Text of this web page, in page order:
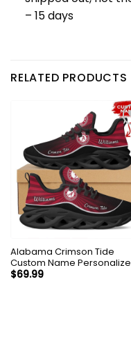
– 15 days
RELATED PRODUCTS
Alabama Crimson Tide
Custom Name
Max Soul Sneakers Shoes
$69.99